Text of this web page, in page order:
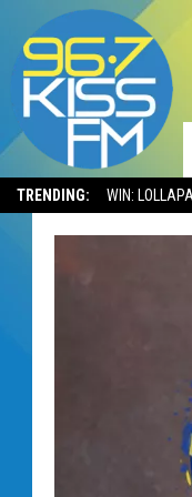
TRENDING: WIN: